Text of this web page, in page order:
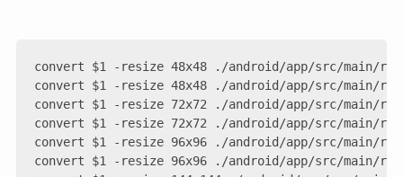
convert $1 -resize 48x48 ./android/app/src/main/
convert $1 -resize 48x48 ./android/app/src/main/res/
convert $1 -resize 72x72 ./android/app/src/main/
convert $1 -resize 72x72 ./android/app/src/main/res/
convert $1 -resize 96x96 ./android/app/src/main/
convert $1 -resize 96x96 ./android/app/src/main/res/